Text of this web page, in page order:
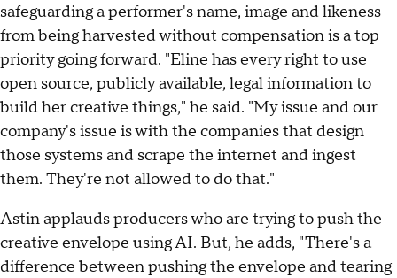
safeguarding a performer's name, image and likeness
from being harvested without compensation is a top
priority going forward. "Eline has every right to use
open source, publicly available, legal information to
build her creative things," he said. "My issue and our
company's issue is with the companies that design
those systems and scrape the internet and ingest
them. They're not allowed to do that."
Astin applauds producers who are trying to push the
creative envelope using AI. But, he adds, "There's a
difference between pushing the envelope and tearing